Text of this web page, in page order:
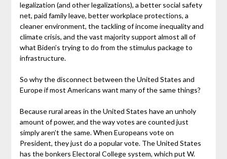
legalization (and other legalizations), a better social safety
net, paid family leave, better workplace protections, a
cleaner environment, the tackling of income inequality and
climate crisis, and the vast majority support almost all of
what Biden’s trying to do from the stimulus package to
infrastructure.
So why the disconnect between the United States and
Europe if most Americans want many of the same things?
Because rural areas in the United States have an unholy
amount of power, and the way votes are counted just
simply aren’t the same. When Europeans vote on
President, they just do a popular vote. The United States
has the bonkers Electoral College system, which put W.